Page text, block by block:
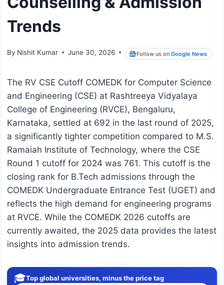
Trends
By Nishit Kumar June 30, 2026 Follow us onGoogle News
The RV CSE Cutoff COMEDK for Computer Science
and Engineering (CSE) at Rashtreeya Vidyalaya
College of Engineering (RVCE), Bengaluru,
Karnataka, settled at 692 in the last round of 2025,
a significantly tighter competition compared to M.S.
Ramaiah Institute of Technology, where the CSE
Round 1 cutoff for 2024 was 761. This cutoff is the
closing rank for B.Tech admissions through the
COMEDK Undergraduate Entrance Test (UGET) and
reflects the high demand for engineering programs
at RVCE. While the COMEDK 2026 cutoffs are
currently awaited, the 2025 data provides the latest
insights into admission trends.
🎓Top global universities, minus the price tag